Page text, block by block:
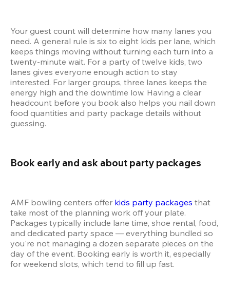
Your guest count will determine how many lanes you
need. A general rule is six to eight kids per lane, which
keeps things moving without turning each turn into a
twenty-minute wait. For a party of twelve kids, two
lanes gives everyone enough action to stay
interested. For larger groups, three lanes keeps the
energy high and the downtime low. Having a clear
headcount before you book also helps you nail down
food quantities and party package details without
guessing.
Book early and ask about party packages
AMF bowling centers offer kids party packages that
take most of the planning work off your plate.
Packages typically include lane time, shoe rental, food,
and dedicated party space — everything bundled so
you're not managing a dozen separate pieces on the
day of the event. Booking early is worth it, especially
for weekend slots, which tend to fill up fast.